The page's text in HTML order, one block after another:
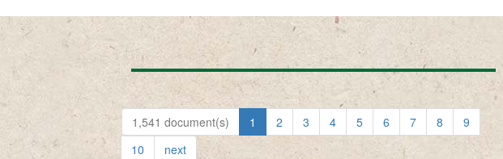
1,541 document(s) 1 2 3 4 5 6 7 8
9
10
next